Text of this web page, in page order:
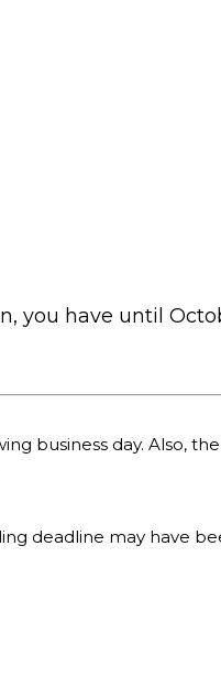
you have until
business day. Also,
deadline may have